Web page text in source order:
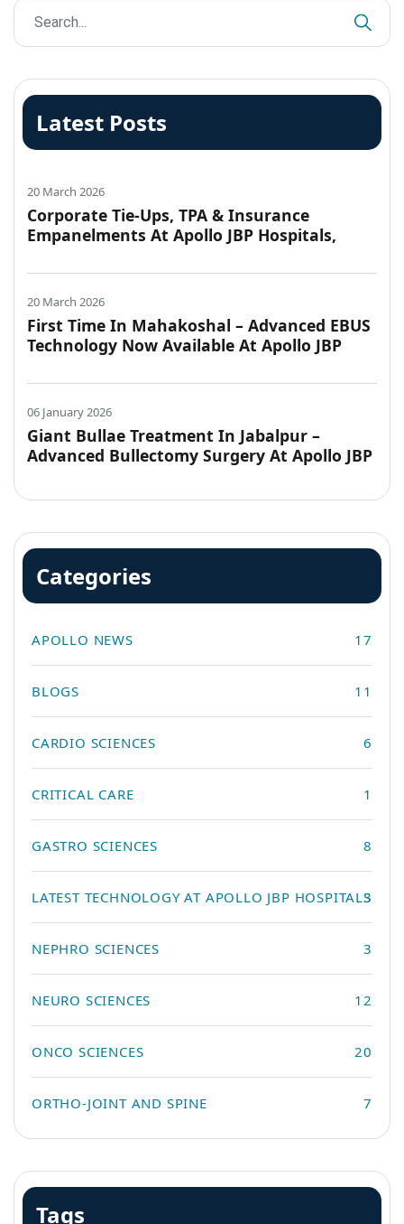
Latest Posts
20 March 2026
Corporate Tie-Ups, TPA & Insurance
Empanelments At Apollo JBP Hospitals,
20 March 2026
First Time In Mahakoshal – Advanced EBUS
Technology Now Available At Apollo JBP
06 January 2026
Giant Bullae Treatment In Jabalpur –
Advanced Bullectomy Surgery At Apollo JBP
Categories
APOLLO NEWS 17
BLOGS 11
CARDIO SCIENCES 6
CRITICAL CARE 1
GASTRO SCIENCES 8
LATEST TECHNOLOGY AT APOLLO JBP HOSPITALS
3
NEPHRO SCIENCES 3
NEURO SCIENCES 12
ONCO SCIENCES 20
ORTHO-JOINT AND SPINE 7
Tags